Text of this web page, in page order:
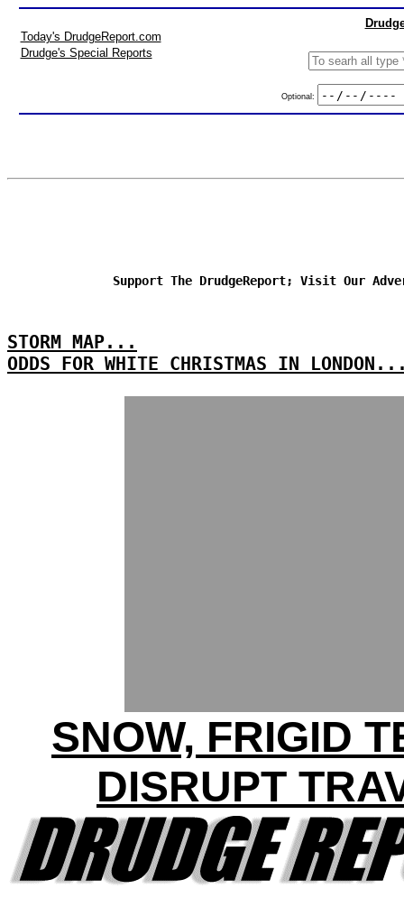
Today's DrudgeReport.com
Drudge's Special Reports
Optional:
Support The DrudgeReport; Visit Our
STORM MAP...
ODDS FOR WHITE CHRISTMAS IN
SNOW, FRIGID
DISRUPT